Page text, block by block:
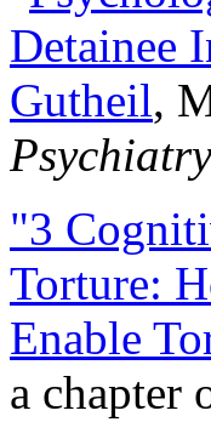
Detainee
Gutheil,
Psychiatry
"3
Torture:
Enable
a chapter